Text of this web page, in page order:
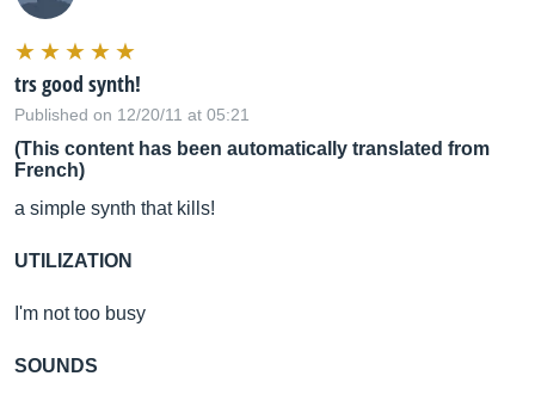
trs good synth!
Published on 12/20/11 at 05:21
(This content has been automatically translated from
French)
a simple synth that kills!
UTILIZATION
I'm not too busy
SOUNDS